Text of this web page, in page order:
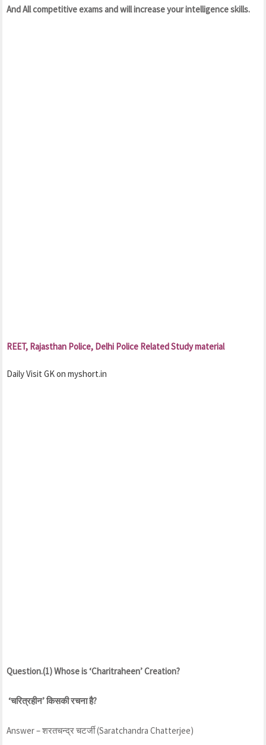
And All competitive exams and will increase your intelligence skills.
REET, Rajasthan Police, Delhi Police Related Study material
Daily Visit GK on myshort.in
Question.(1) Whose is ‘Charitraheen’ Creation?
‘चरित्रहीन’ किसकी रचना है?
Answer – शरतचन्द्र चटर्जी (Saratchandra Chatterjee)